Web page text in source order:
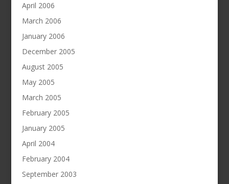
April 2006
March 2006
January 2006
December 2005
August 2005
May 2005
March 2005
February 2005
January 2005
April 2004
February 2004
September 2003